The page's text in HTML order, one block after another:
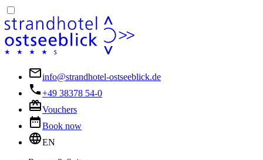
info@strandhotel-ostseeblick.de
+49 38378 54-0
Vouchers
Book now
EN